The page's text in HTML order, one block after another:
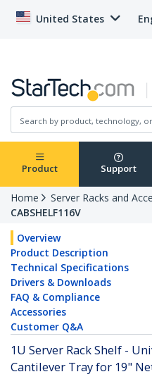
United States
Product Support
Home Server Racks and
CABSHELF116V
Overview
Product Description
Technical Specifications
Drivers & Downloads
FAQ & Compliance
Accessories
Customer Q&A
1U Server Rack Shelf -
Cantilever Tray for 19"